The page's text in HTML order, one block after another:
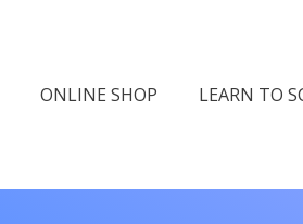
ONLINE SHOP LEARN TO